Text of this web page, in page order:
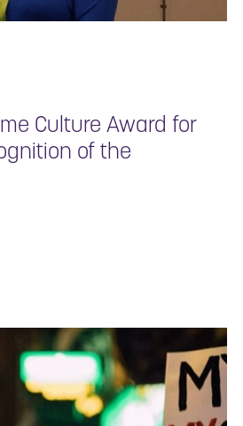
Culture Award for
of the